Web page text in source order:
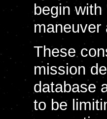
begin
These
mission
database
to be